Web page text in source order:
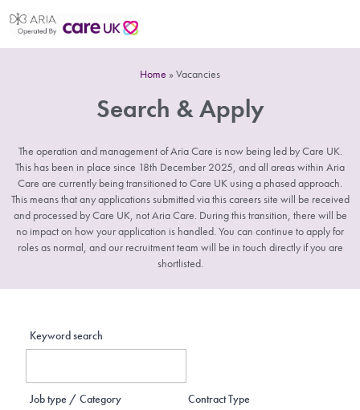
Home »Vacancies
Search & Apply
The operation and management of Aria Care is now being led by Care UK.
This has been in place since 18th December 2025, and all areas within Aria
Care are currently being transitioned to Care UK using a phased approach.
This means that any applications submitted via this careers site will be received
and processed by Care UK, not Aria Care. During this transition, there will be
no impact on how your application is handled. You can continue to apply for
roles as normal, and our recruitment team will be in touch directly if you are
shortlisted.
Keyword search
Job type / Category Contract Type